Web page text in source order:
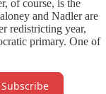
of course, is the
and Nadler are
redistricting year,
primary. One of
Subscribe